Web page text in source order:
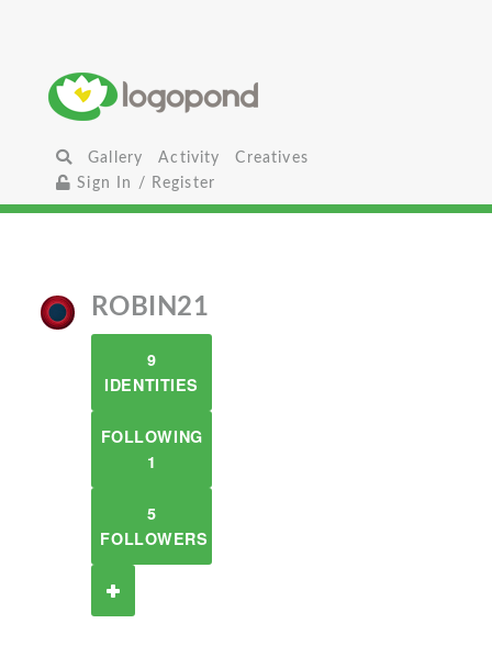
Gallery Activity
Creatives
Sign In / Register
ROBIN21
9
IDENTITIES
FOLLOWING
1
5
FOLLOWERS